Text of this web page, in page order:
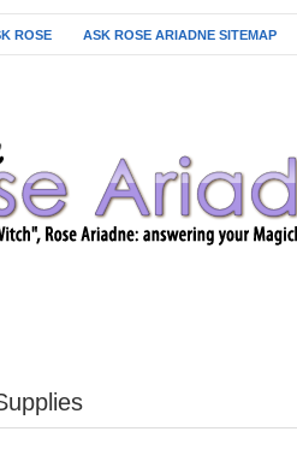
ROSE ASK ROSE ARIADNE SITEMAP